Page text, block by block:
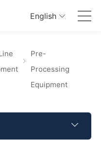
English
Pre-
Processing
Equipment